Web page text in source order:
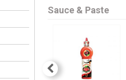
Sauce & Paste